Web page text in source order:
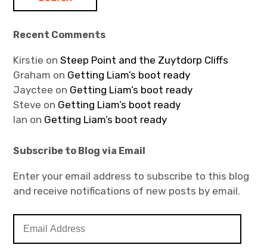
Recent Comments
Kirstie onSteep Point and the Zuytdorp Cliffs
Graham on Getting Liam’s boot ready
Jayctee on Getting Liam’s boot ready
Steve on Getting Liam’s boot ready
Ian on Getting Liam’s boot ready
Subscribe to Blog via Email
Enter your email address to subscribe to this blog
and receive notifications of new posts by email.